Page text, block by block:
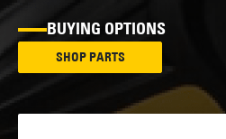
BUYING OPTIONS
SHOP PARTS